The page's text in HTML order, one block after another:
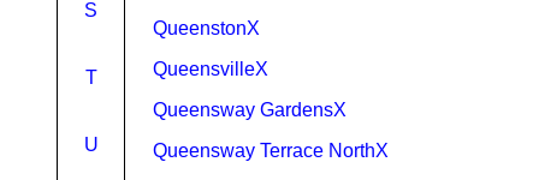
S
T
U
QueenstonX
QueensvilleX
Queensway GardensX
Queensway Terrace NorthX